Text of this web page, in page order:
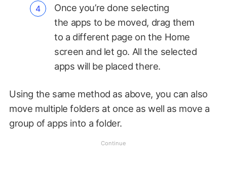
Once you’re done selecting
the apps to be moved, drag them
to a different page on the Home
screen and let go. All the selected
apps will be placed there.
Using the same method as above, you can also
move multiple folders at once as well as move a
group of apps into a folder.